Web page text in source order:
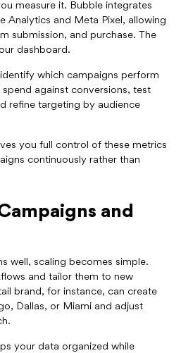
measure it. Bubble integrates
Analytics and Meta Pixel, allowing
submission, and purchase. The
dashboard.
which campaigns perform
against conversions, test
refine targeting by audience
you full control of these metrics
continuously rather than
and
well, scaling becomes simple.
and tailor them to new
brand, for instance, can create
Dallas, or Miami and adjust
your data organized while